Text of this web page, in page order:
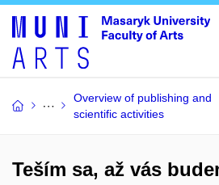
Overview of publishing and
scientific activities
Teším sa, až vás